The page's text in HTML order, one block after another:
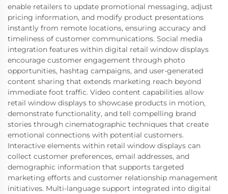
enable retailers to update promotional messaging, adjust
pricing information, and modify product presentations
instantly from remote locations, ensuring accuracy and
timeliness of customer communications. Social media
integration features within digital retail window displays
encourage customer engagement through photo
opportunities, hashtag campaigns, and user-generated
content sharing that extends marketing reach beyond
immediate foot traffic. Video content capabilities allow
retail window displays to showcase products in motion,
demonstrate functionality, and tell compelling brand
stories through cinematographic techniques that create
emotional connections with potential customers.
Interactive elements within retail window displays can
collect customer preferences, email addresses, and
demographic information that supports targeted
marketing efforts and customer relationship management
initiatives. Multi-language support integrated into digital